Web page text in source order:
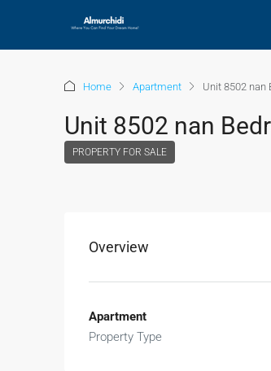
Home Apartment Unit 8502 nan
Unit 8502 nan
PROPERTY FOR SALE
Overview
Apartment
Property Type